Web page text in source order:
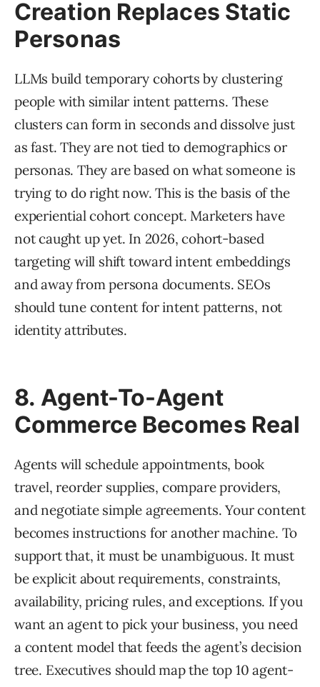
Creation Replaces Static
Personas
LLMs build temporary cohorts by clustering
people with similar intent patterns. These
clusters can form in seconds and dissolve just
as fast. They are not tied to demographics or
personas. They are based on what someone is
trying to do right now. This is the basis of the
experiential cohort concept. Marketers have
not caught up yet. In 2026, cohort-based
targeting will shift toward intent embeddings
and away from persona documents. SEOs
should tune content for intent patterns, not
identity attributes.
8. Agent-To-Agent
Commerce Becomes Real
Agents will schedule appointments, book
travel, reorder supplies, compare providers,
and negotiate simple agreements. Your content
becomes instructions for another machine. To
support that, it must be unambiguous. It must
be explicit about requirements, constraints,
availability, pricing rules, and exceptions. If you
want an agent to pick your business, you need
a content model that feeds the agent’s decision
tree. Executives should map the top 10 agent-